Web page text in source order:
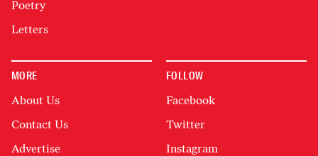
Poetry
Letters
MORE
About Us
Contact Us
Advertise
FOLLOW
Facebook
Twitter
Instagram